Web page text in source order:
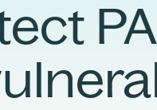
Adversary
Attack
Critical
Financial
Government
Healthcare
Events
Webinars
Careers